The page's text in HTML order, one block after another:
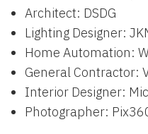
Architect: DSDG
Lighting Designer:
Home Automation:
General Contractor:
Interior Designer:
Photographer: